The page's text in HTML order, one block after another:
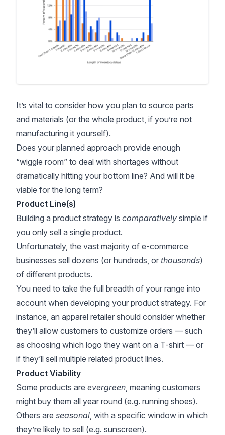
It’s vital to consider how you plan to source parts
and materials (or the whole product, if you’re not
manufacturing it yourself).
Does your planned approach provide enough
“wiggle room” to deal with shortages without
dramatically hitting your bottom line? And will it be
viable for the long term?
Product Line(s)
Building a product strategy is comparatively simple if
you only sell a single product.
Unfortunately, the vast majority of e-commerce
businesses sell dozens (or hundreds, or thousands)
of different products.
You need to take the full breadth of your range into
account when developing your product strategy. For
instance, an apparel retailer should consider whether
they’ll allow customers to customize orders — such
as choosing which logo they want on a T-shirt — or
if they’ll sell multiple related product lines.
Product Viability
Some products are evergreen , meaning customers
might buy them all year round (e.g. running shoes).
Others are seasonal , with a specific window in which
they’re likely to sell (e.g. sunscreen).